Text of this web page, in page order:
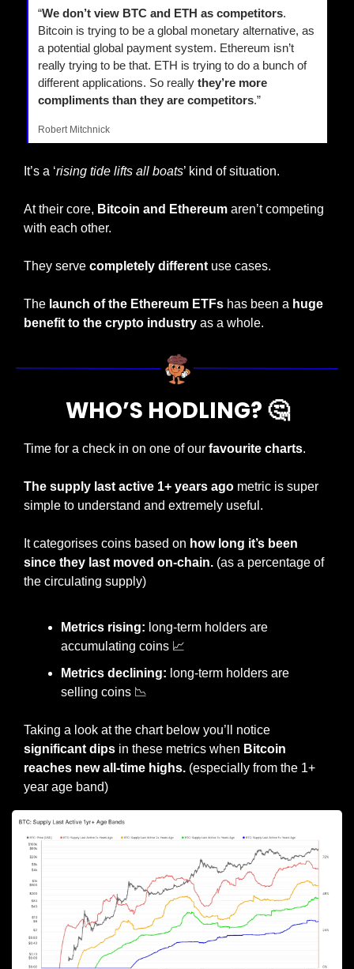
“We don’t view BTC and ETH as competitors.
Bitcoin is trying to be a global monetary alternative, as
a potential global payment system. Ethereum isn’t
really trying to be that. ETH is trying to do a bunch of
different applications. So really they’re more
compliments than they are competitors.”
Robert Mitchnick
It’s a ‘rising tide lifts all boats’ kind of situation.
At their core, Bitcoin and Ethereum aren’t competing
with each other.
They serve completely different use cases.
The launch of the Ethereum ETFs has been a huge
benefit to the crypto industry as a whole.
WHO’S HODLING? 🤔
Time for a check in on one of our favourite charts.
The supply last active 1+ years ago metric is super
simple to understand and extremely useful.
It categorises coins based on how long it’s been
since they last moved on-chain. (as a percentage of
the circulating supply)
Metrics rising: long-term holders are
accumulating coins 📈
Metrics declining: long-term holders are
selling coins 📉
significant dips in these metrics when Bitcoin
reaches new all-time highs. (especially from the 1+
year age band)